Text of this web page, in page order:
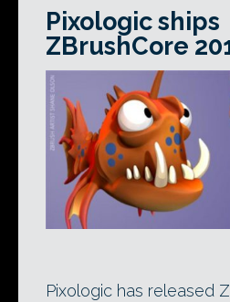
Pixologic ships
ZBrushCore
Pixologic has released